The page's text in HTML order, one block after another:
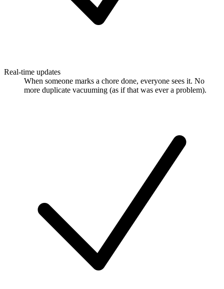
Real-time updates
When someone marks a chore done, everyone sees it. No
more duplicate vacuuming (as if that was ever a problem).